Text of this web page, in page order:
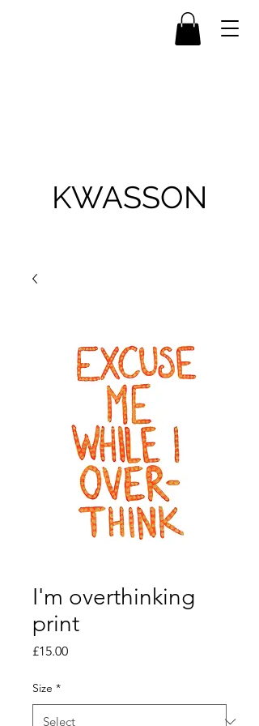
KWASSON
I'm overthinking
print
£15.00Price
Size *